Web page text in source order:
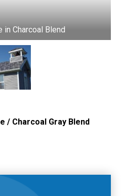
in Charcoal Blend
/ Charcoal Gray Blend